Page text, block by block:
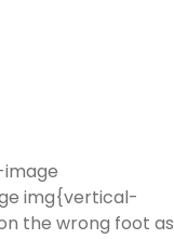
img{vertical-
the wrong foot as